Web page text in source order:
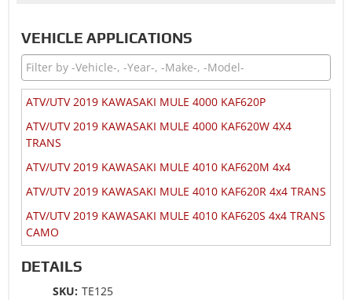
VEHICLE APPLICATIONS
ATV/UTV 2019 KAWASAKI MULE 4000 KAF620P
ATV/UTV 2019 KAWASAKI MULE 4000 KAF620W 4X4
TRANS
ATV/UTV 2019 KAWASAKI MULE 4010 KAF620M 4x4
ATV/UTV 2019 KAWASAKI MULE 4010 KAF620R 4x4 TRANS
ATV/UTV 2019 KAWASAKI MULE 4010 KAF620S 4x4 TRANS
CAMO
TRANS
DETAILS
SKU: TE125